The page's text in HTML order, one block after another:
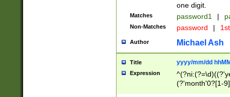
one digit.
Matches password1 |
Non-Matches password |
Author Michael Ash
Title yyyy/mm/dd
Expression
(?'month'0?[1-